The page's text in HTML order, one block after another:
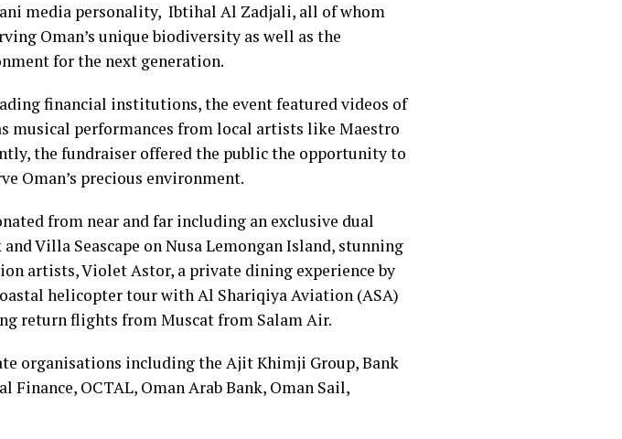
media personality, Ibtihal Al Zadjali, all of whom
Oman’s unique biodiversity as well as the
for the next generation.
financial institutions, the event featured videos of
musical performances from local artists like Maestro
the fundraiser offered the public the opportunity to
Oman’s precious environment.
from near and far including an exclusive dual
Villa Seascape on Nusa Lemongan Island, stunning
artists, Violet Astor, a private dining experience by
helicopter tour with Al Shariqiya Aviation (ASA)
return flights from Muscat from Salam Air.
organisations including the Ajit Khimji Group, Bank
Finance, OCTAL, Oman Arab Bank, Oman Sail,